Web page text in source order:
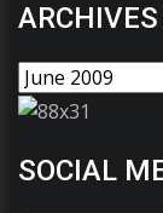
ARCHIVES
SOCIAL